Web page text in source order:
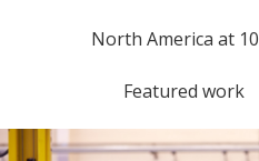
n
North America at 10
Featured work